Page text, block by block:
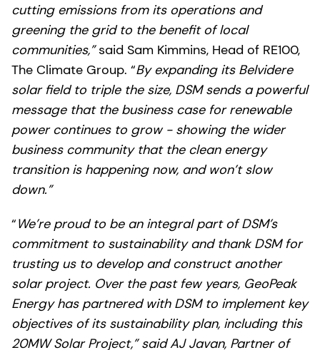
cutting emissions from its operations and
greening the grid to the benefit of local
communities,”said Sam Kimmins, Head of RE100,
The Climate Group. “By expanding its Belvidere
solar field to triple the size, DSM sends a powerful
message that the business case for renewable
power continues to grow - showing the wider
business community that the clean energy
transition is happening now, and won’t slow
down.”
“We’re proud to be an integral part of DSM’s
commitment to sustainability and thank DSM for
trusting us to develop and construct another
solar project. Over the past few years, GeoPeak
Energy has partnered with DSM to implement key
objectives of its sustainability plan, including this
20MW Solar Project,” said AJ Javan, Partner of